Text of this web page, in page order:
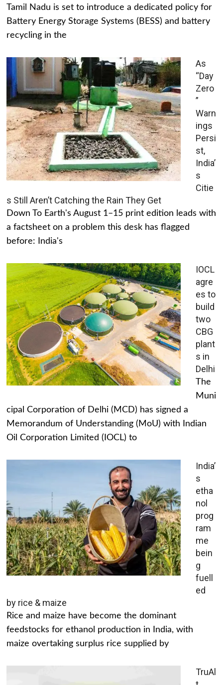
Tamil Nadu is set to introduce a dedicated policy for
Battery Energy Storage Systems (BESS) and battery
recycling in the
As
“Day
Zero
”
Warn
ings
Persi
st,
India’
s
Citie
s Still Aren’t Catching the Rain They Get
Down To Earth's August 1–15 print edition leads with
a factsheet on a problem this desk has flagged
before: India's
IOCL
agre
es to
build
two
CBG
plant
s in
Delhi
The
Muni
cipal Corporation of Delhi (MCD) has signed a
Memorandum of Understanding (MoU) with Indian
Oil Corporation Limited (IOCL) to
India’
s
etha
nol
prog
ram
me
bein
g
fuell
ed
by rice & maize
Rice and maize have become the dominant
feedstocks for ethanol production in India, with
maize overtaking surplus rice supplied by
TruAl